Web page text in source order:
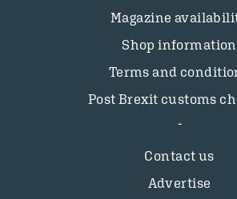
Magazine
Shop information
Terms and
Post Brexit customs
Contact us
Advertise